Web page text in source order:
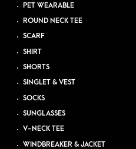
PET WEARABLE
ROUND NECK TEE
SCARF
SHIRT
SHORTS
SINGLET & VEST
SOCKS
SUNGLASSES
V-NECK TEE
WINDBREAKER & JACKET